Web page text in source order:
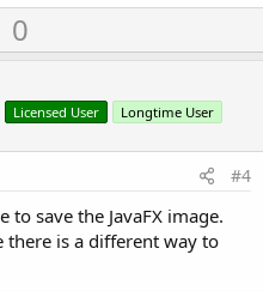
U0
Licensed User Longtime User
#4
save the JavaFX image.
there is a different way to